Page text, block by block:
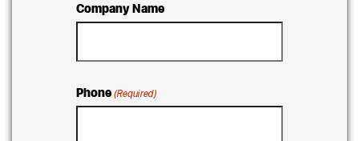
Company Name
Phone (Required)